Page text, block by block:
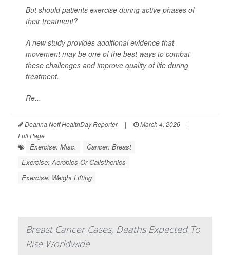
But should patients exercise during active phases of
their treatment?
A new study provides additional evidence that
movement may be one of the best ways to combat
these challenges and improve quality of life during
treatment.
Re...
Deanna Neff HealthDay Reporter | March 4, 2026
|
Full Page
Exercise: Misc.
Cancer: Breast
Exercise: Aerobics Or Calisthenics
Exercise: Weight Lifting
Breast Cancer Cases, Deaths Expected To
Rise Worldwide